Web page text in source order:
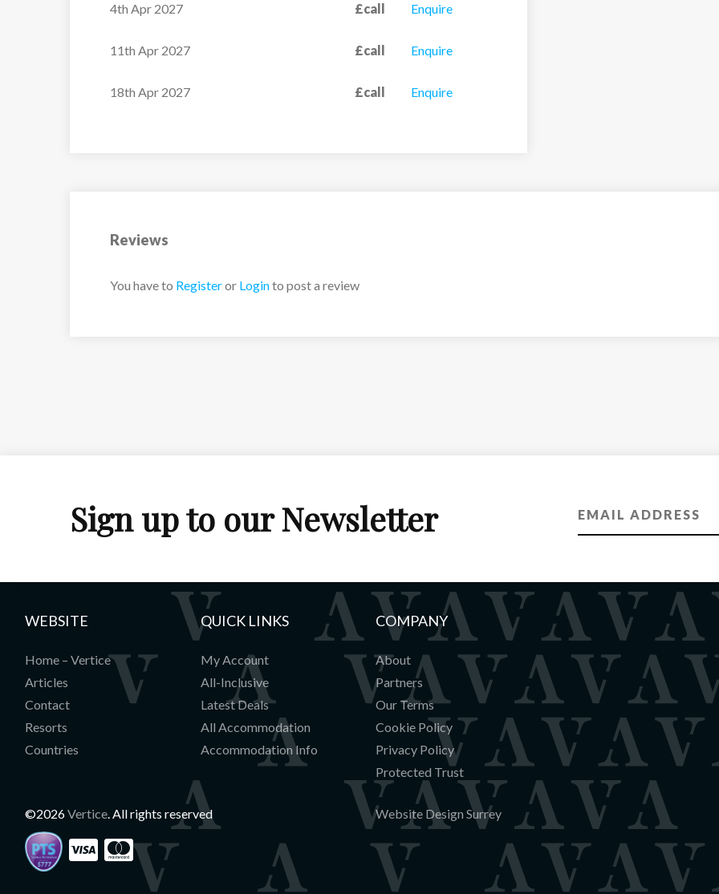
4th Apr 2027 £call Enquire
11th Apr 2027 £call Enquire
18th Apr 2027 £call Enquire
Reviews
You have to Registeror Loginto post a review
Sign up to our Newsletter
WEBSITE
Home – Vertice
Articles
Contact
Resorts
Countries
QUICK LINKS
My Account
All-Inclusive
Latest Deals
All Accommodation
Accommodation Info
COMPANY
About
Partners
Our Terms
Cookie Policy
Privacy Policy
Protected Trust
©2026Vertice. All rights reserved Website Design Surrey